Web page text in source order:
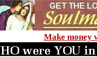
Make money